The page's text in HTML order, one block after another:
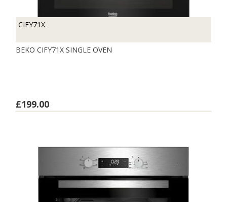
CIFY71X
BEKO CIFY71X SINGLE OVEN
£199.00